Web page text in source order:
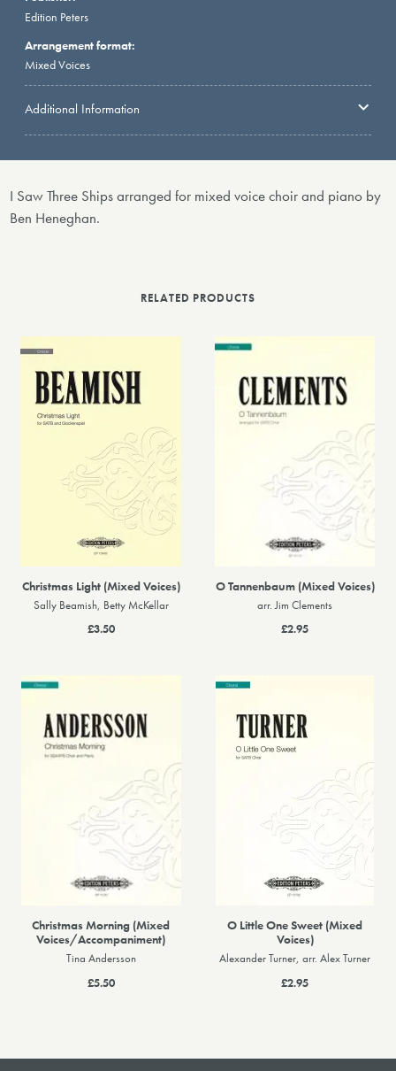
Edition Peters
Arrangement format:
Mixed Voices
Additional Information
I Saw Three Ships arranged for mixed voice choir and piano by
Ben Heneghan.
RELATED PRODUCTS
Christmas Light (Mixed Voices)
Sally Beamish, Betty McKellar
£3.50
O Tannenbaum (Mixed Voices)
arr. Jim Clements
£2.95
Christmas Morning (Mixed
Voices/Accompaniment)
Tina Andersson
£5.50
O Little One Sweet (Mixed
Voices)
Alexander Turner, arr. Alex Turner
£2.95